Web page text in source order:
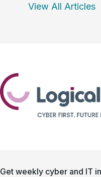
View All Articles
Get weekly cyber and IT